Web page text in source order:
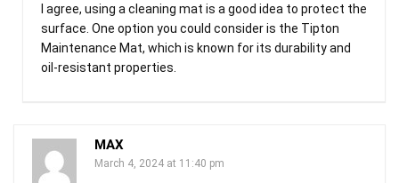
I agree, using a cleaning mat is a good idea to protect the
surface. One option you could consider is the Tipton
Maintenance Mat, which is known for its durability and
oil-resistant properties.
MAX
March 4, 2024 at 11:40 pm